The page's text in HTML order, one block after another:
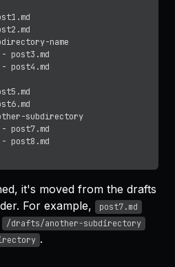
it's moved from the drafts
For example,
post7.md
/drafts/another-subdirectory
.